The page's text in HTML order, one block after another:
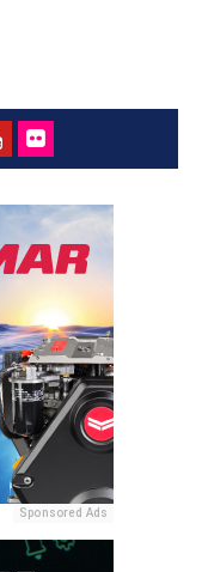
Sponsored Ads